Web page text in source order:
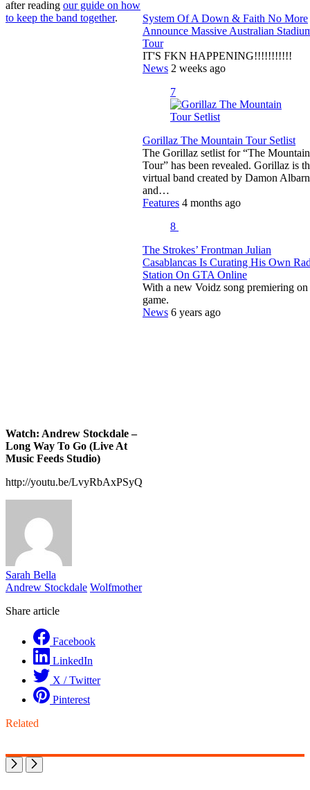
after reading our guide on how
to keep the band together.
Watch: Andrew Stockdale –
Long Way To Go (Live At
Music Feeds Studio)
http://youtu.be/LvyRbAxPSyQ
Sarah Bella
Andrew Stockdale Wolfmother
Share article
Facebook
LinkedIn
X / Twitter
Pinterest
System Of A Down & Faith No More
Announce Massive Australian
Tour
IT'S FKN HAPPENING!!!!!!!!!!!
News 2 weeks ago
7
Gorillaz The Mountain Tour Setlist
The Gorillaz setlist for “The Mountain
Tour” has been revealed. Gorillaz is
virtual band created by Damon Albarn
and…
Features 4 months ago
8
The Strokes’ Frontman Julian
Casablancas Is Curating His Own
Station On GTA Online
With a new Voidz song premiering on
game.
News 6 years ago
Related